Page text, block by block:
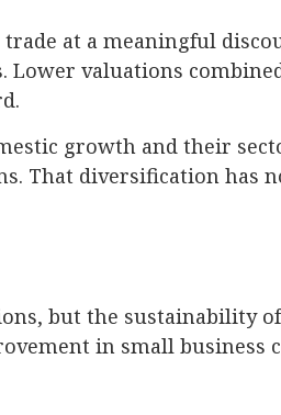
at a meaningful
Lower valuations
growth and their
That diversification has
but the sustainability
in small business